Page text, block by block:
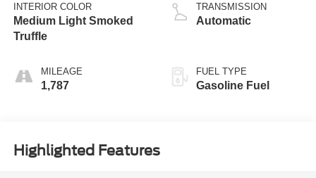
INTERIOR COLOR
Medium Light Smoked
Truffle
MILEAGE
1,787
TRANSMISSION
Automatic
FUEL TYPE
Gasoline Fuel
Highlighted Features